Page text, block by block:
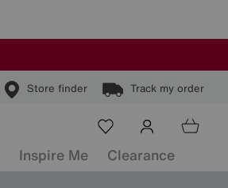
Store finder Track my order
Inspire Me Clearance